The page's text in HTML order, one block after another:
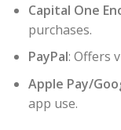
Capital One
purchases.
PayPal: Offers
Apple Pay/
app use.